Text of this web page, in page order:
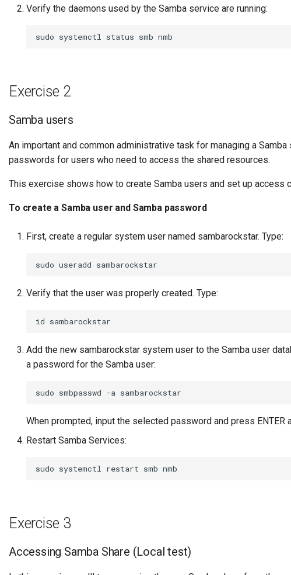
Verify the daemons used by the Samba service are running:
sudo systemctl status smb
Exercise 2
Samba users
An important and common administrative task for managing a
passwords for users who need to access the shared resources.
This exercise shows how to create Samba users and set up access
To create a Samba user and Samba password
First, create a regular system user named sambarockstar. Type:
sudo useradd
Verify that the user was properly created. Type:
id
Add the new sambarockstar system user to the Samba user
a password for the Samba user:
sudo smbpasswd -a
When prompted, input the selected password and press ENTER
Restart Samba Services:
sudo systemctl restart smb
Exercise 3
Accessing Samba Share (Local test)